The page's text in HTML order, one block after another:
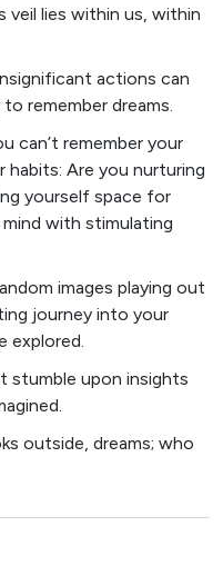
veil lies within us, within
actions can
remember dreams.
can’t remember your
habits: Are you nurturing
yourself space for
with stimulating
images playing out
journey into your
explored.
stumble upon insights
outside, dreams; who